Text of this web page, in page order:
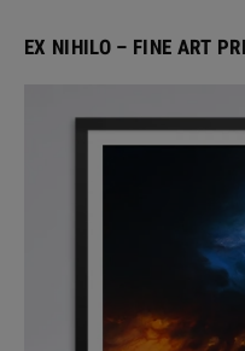
EX NIHILO – FINE ART